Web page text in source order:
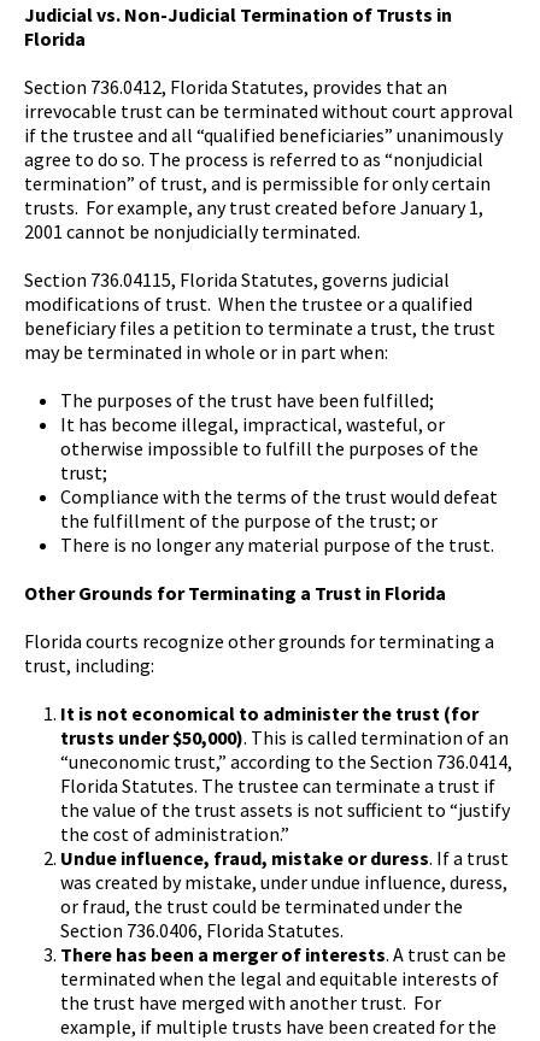
Judicial vs. Non-Judicial Termination of Trusts in
Florida
Section 736.0412, Florida Statutes, provides that an
irrevocable trust can be terminated without court approval
if the trustee and all “qualified beneficiaries” unanimously
agree to do so. The process is referred to as “nonjudicial
termination” of trust, and is permissible for only certain
trusts. For example, any trust created before January 1,
2001 cannot be nonjudicially terminated.
Section 736.04115, Florida Statutes, governs judicial
modifications of trust. When the trustee or a qualified
beneficiary files a petition to terminate a trust, the trust
may be terminated in whole or in part when:
The purposes of the trust have been fulfilled;
It has become illegal, impractical, wasteful, or
otherwise impossible to fulfill the purposes of the
trust;
Compliance with the terms of the trust would defeat
the fulfillment of the purpose of the trust; or
There is no longer any material purpose of the trust.
Other Grounds for Terminating a Trust in Florida
Florida courts recognize other grounds for terminating a
trust, including:
It is not economical to administer the trust (for
trusts under $50,000). This is called termination of an
“uneconomic trust,” according to the Section 736.0414,
Florida Statutes. The trustee can terminate a trust if
the value of the trust assets is not sufficient to “justify
the cost of administration.”
Undue influence, fraud, mistake or duress. If a trust
was created by mistake, under undue influence, duress,
or fraud, the trust could be terminated under the
Section 736.0406, Florida Statutes.
There has been a merger of interests. A trust can be
terminated when the legal and equitable interests of
the trust have merged with another trust. For
example, if multiple trusts have been created for the